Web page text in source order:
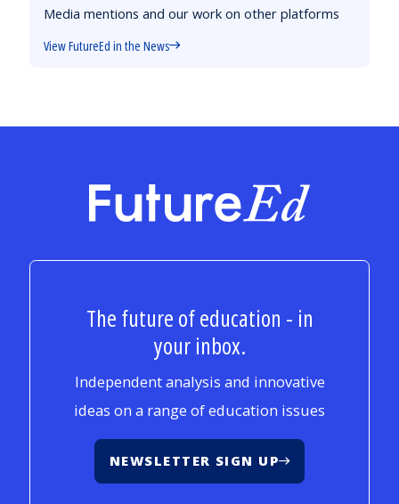
Media mentions and our work on other platforms
View FutureEd in the News
FutureEd
The future of education - in
your inbox.
Independent analysis and innovative
ideas on a range of education issues
NEWSLETTER SIGN UP